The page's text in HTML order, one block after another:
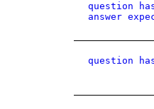
question
answer
question